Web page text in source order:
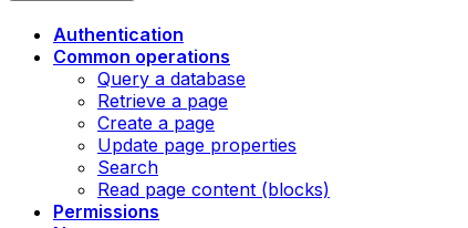
Authentication
Common operations
Query a database
Retrieve a page
Create a page
Update page properties
Search
Read page content (blocks)
Permissions